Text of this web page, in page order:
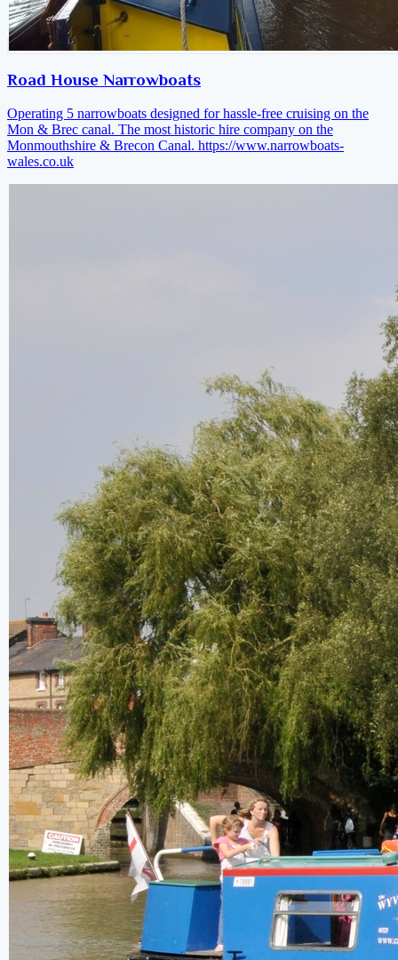
Road House Narrowboats
Operating 5 narrowboats designed for hassle-free cruising on the
Mon & Brec canal. The most historic hire company on the
Monmouthshire & Brecon Canal. https://www.narrowboats-
wales.co.uk